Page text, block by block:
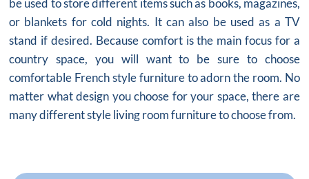
be used to store different items such as books, magazines,
or blankets for cold nights. It can also be used as a TV
stand if desired. Because comfort is the main focus for a
country space, you will want to be sure to choose
comfortable French style furniture to adorn the room. No
matter what design you choose for your space, there are
many different style living room furniture to choose from.